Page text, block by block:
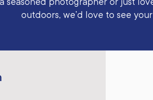
outdoors, we’d love to see